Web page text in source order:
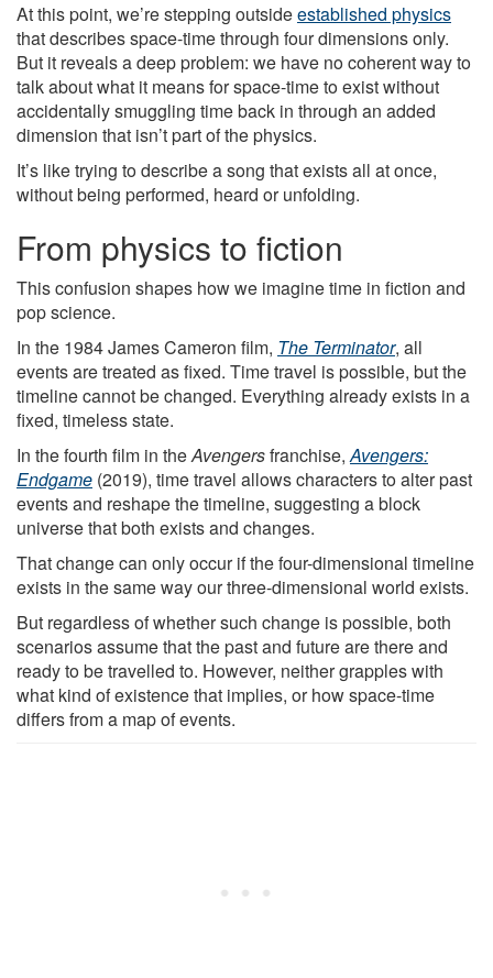
At this point, we’re stepping outsideestablished physics
that describes space-time through four dimensions only.
But it reveals a deep problem: we have no coherent way to
talk about what it means for space-time to exist without
accidentally smuggling time back in through an added
dimension that isn’t part of the physics.
It’s like trying to describe a song that exists all at once,
without being performed, heard or unfolding.
From physics to fiction
This confusion shapes how we imagine time in fiction and
pop science.
In the 1984 James Cameron film, The Terminator, all
events are treated as fixed. Time travel is possible, but the
timeline cannot be changed. Everything already exists in a
fixed, timeless state.
In the fourth film in theAvengersfranchise,Avengers:
Endgame (2019), time travel allows characters to alter past
events and reshape the timeline, suggesting a block
universe that both exists and changes.
That change can only occur if the four-dimensional timeline
exists in the same way our three-dimensional world exists.
But regardless of whether such change is possible, both
scenarios assume that the past and future are there and
ready to be travelled to. However, neither grapples with
what kind of existence that implies, or how space-time
differs from a map of events.